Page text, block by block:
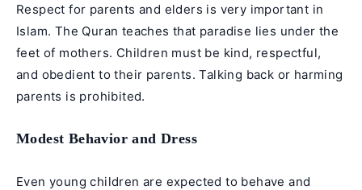
Respect for parents and elders is very important in
Islam. The Quran teaches that paradise lies under the
feet of mothers. Children must be kind, respectful,
and obedient to their parents. Talking back or harming
parents is prohibited.
Modest Behavior and Dress
Even young children are expected to behave and